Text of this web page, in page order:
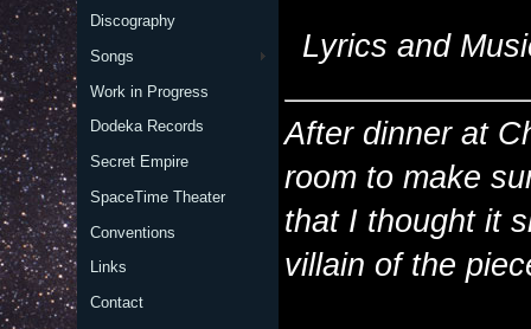
Discography
Songs
Work in Progress
Dodeka Records
Secret Empire
SpaceTime Theater
Conventions
Links
Contact
Lyrics and
After dinner at
room to make
that I thought it
villain of the